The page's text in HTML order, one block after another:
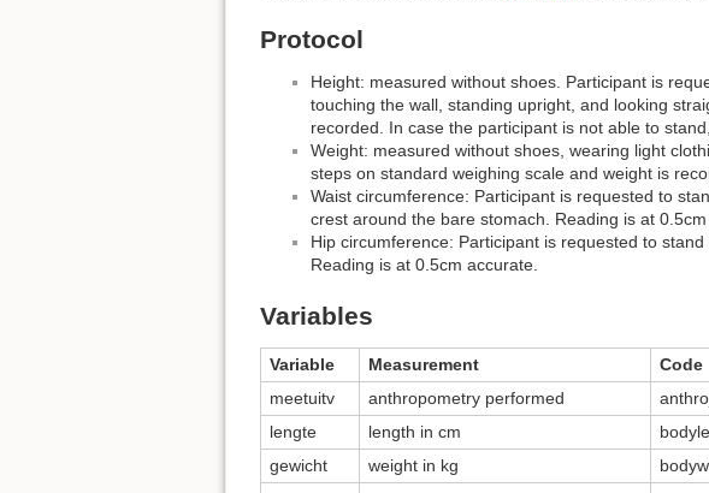
Protocol
Height: measured without shoes. Participant is
touching the wall, standing upright, and looking
recorded. In case the participant is not able to
Weight: measured without shoes, wearing light
steps on standard weighing scale and weight is
Waist circumference: Participant is requested to
crest around the bare stomach. Reading is at 0.5cm
Hip circumference: Participant is requested to
Reading is at 0.5cm accurate.
Variables
Variable Measurement Code
meetuitv
anthropometry performed
lengte
length in cm
gewicht
weight in kg